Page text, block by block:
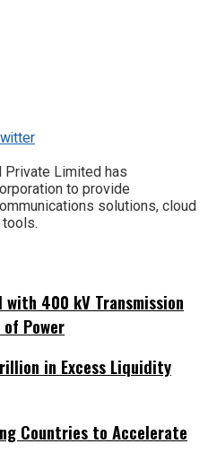
Private Limited has
to provide
solutions, cloud
with 400 kV Transmission
Power
in Excess Liquidity
Countries to Accelerate